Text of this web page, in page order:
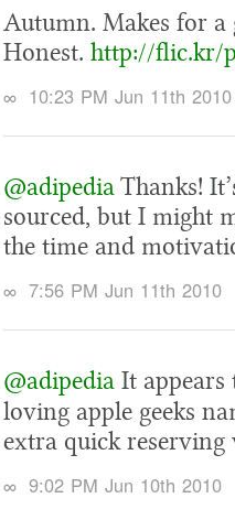
Autumn. Makes for a
Honest. http://flic.kr/
∞ 10:23 PM Jun 11th 2010
@adipediaThanks!
sourced, but I might
the time and
∞ 7:56 PM Jun 11th 2010
@adipedia It
loving apple geeks
extra quick reserving
∞ 9:02 PM Jun 10th 2010